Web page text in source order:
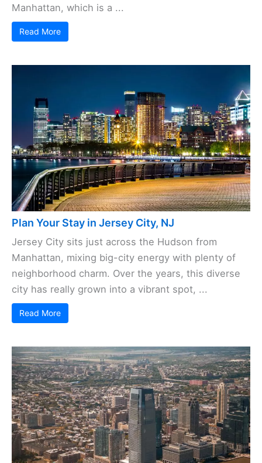
Manhattan, which is a ...
Read More
Plan Your Stay in Jersey City, NJ
Jersey City sits just across the Hudson from
Manhattan, mixing big-city energy with plenty of
neighborhood charm. Over the years, this diverse
city has really grown into a vibrant spot, ...
Read More